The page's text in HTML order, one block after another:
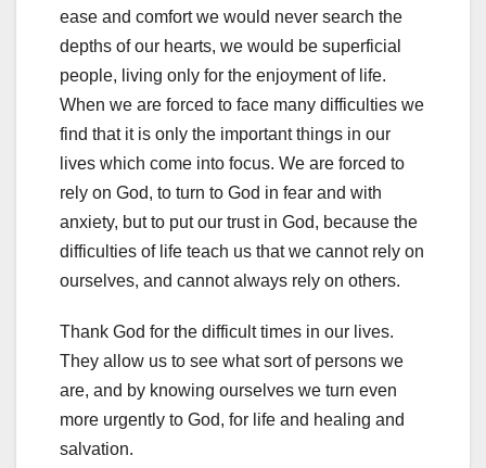
ease and comfort we would never search the
depths of our hearts, we would be superficial
people, living only for the enjoyment of life.
When we are forced to face many difficulties we
find that it is only the important things in our
lives which come into focus. We are forced to
rely on God, to turn to God in fear and with
anxiety, but to put our trust in God, because the
difficulties of life teach us that we cannot rely on
ourselves, and cannot always rely on others.
Thank God for the difficult times in our lives.
They allow us to see what sort of persons we
are, and by knowing ourselves we turn even
more urgently to God, for life and healing and
salvation.